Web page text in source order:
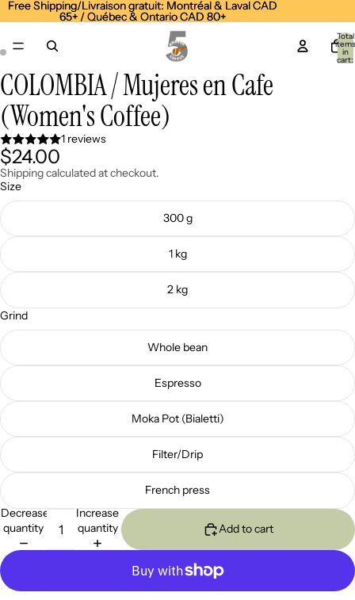
Free Shipping/Livraison gratuit: Montréal & Laval CAD
65+ / Québec & Ontario CAD 80+
Free Shipping/Livraison gratuit: Montréal & Laval CAD
65+ / Québec & Ontario CAD 80+
Total
items
in
cart:
Open
image
in
full
screen
Open
image
in
full
screen
COLOMBIA / Mujeres en Cafe
(Women's Coffee)
1 reviews
$24.00
Shipping calculated at checkout.
Size
300 g
1 kg
2 kg
Grind
Whole bean
Espresso
Moka Pot (Bialetti)
Filter/Drip
French press
Decrease
quantity
Increase
quantity
Add to cart